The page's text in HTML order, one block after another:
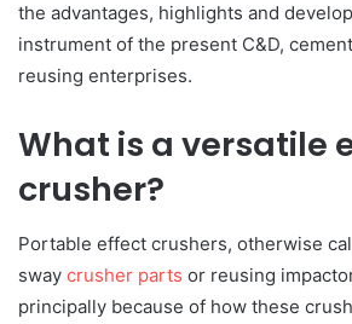
the advantages, highlights and
instrument of the present C&D,
reusing enterprises.
What is a versatile
crusher?
Portable effect crushers, otherwise
sway crusher parts or reusing
principally because of how these